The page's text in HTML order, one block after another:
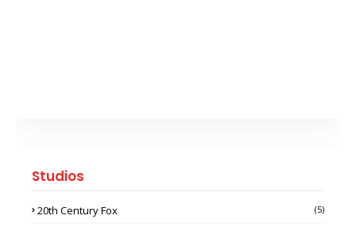
Studios
20th Century Fox (5)